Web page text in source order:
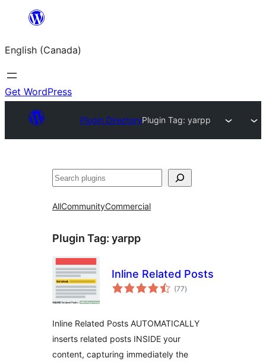
content
English (Canada)
Get WordPress
Plugin DirectoryPlugin Tag: yarpp
Search
AllCommunityCommercial
Plugin Tag: yarpp
Inline Related Posts
(77total
ratings
)
Inline Related Posts AUTOMATICALLY
inserts related posts INSIDE your
content, capturing immediately the